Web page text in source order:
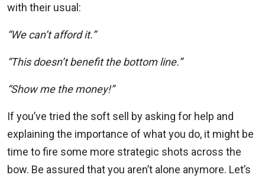
with their usual:
“We can’t afford it.”
“This doesn’t benefit the bottom line.”
“Show me the money!”
If you’ve tried the soft sell by asking for help and
explaining the importance of what you do, it might be
time to fire some more strategic shots across the
bow. Be assured that you aren’t alone anymore. Let’s